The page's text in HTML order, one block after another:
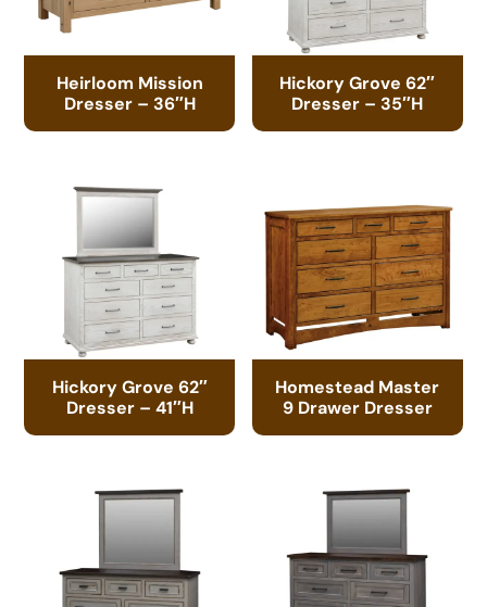
Heirloom Mission
Dresser – 36″H
Hickory Grove 62″
Dresser – 35″H
Hickory Grove 62″
Dresser – 41″H
Homestead Master
9 Drawer Dresser